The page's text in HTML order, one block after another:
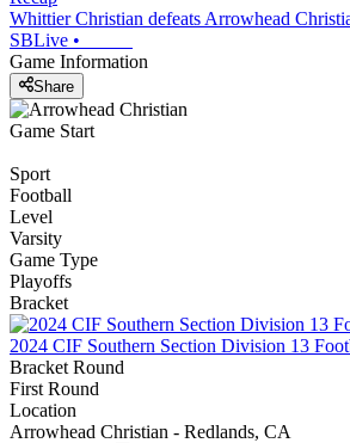
Whittier Christian defeats Arrowhead
SBLive •
Game Information
Share
Game Start
Sport
Football
Level
Varsity
Game Type
Playoffs
Bracket
2024 CIF Southern Section Division 13
Bracket Round
First Round
Location
Arrowhead Christian - Redlands, CA